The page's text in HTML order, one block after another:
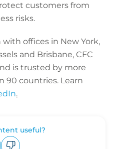
customers from
risks.
offices in New York,
and Brisbane, CFC
is trusted by more
90 countries. Learn
.
useful?